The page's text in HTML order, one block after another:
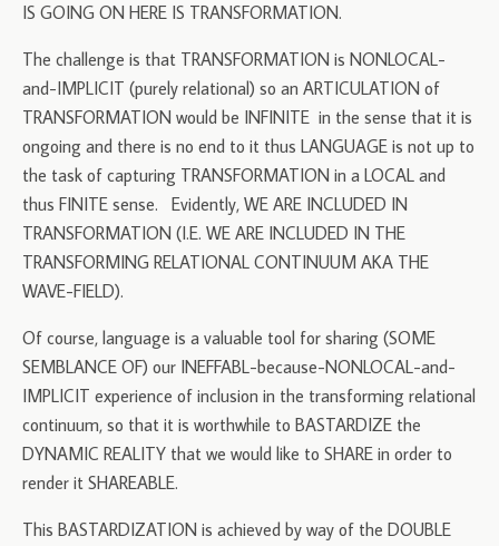
IS GOING ON HERE IS TRANSFORMATION.
The challenge is that TRANSFORMATION is NONLOCAL-
and-IMPLICIT (purely relational) so an ARTICULATION of
TRANSFORMATION would be INFINITE in the sense that it is
ongoing and there is no end to it thus LANGUAGE is not up to
the task of capturing TRANSFORMATION in a LOCAL and
thus FINITE sense. Evidently, WE ARE INCLUDED IN
TRANSFORMATION (I.E. WE ARE INCLUDED IN THE
TRANSFORMING RELATIONAL CONTINUUM AKA THE
WAVE-FIELD).
Of course, language is a valuable tool for sharing (SOME
SEMBLANCE OF) our INEFFABL-because-NONLOCAL-and-
IMPLICIT experience of inclusion in the transforming relational
continuum, so that it is worthwhile to BASTARDIZE the
DYNAMIC REALITY that we would like to SHARE in order to
render it SHAREABLE.
This BASTARDIZATION is achieved by way of the DOUBLE